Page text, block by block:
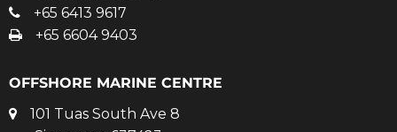
+65 6413 9617
+65 6604 9403
OFFSHORE MARINE CENTRE
101 Tuas South Ave 8